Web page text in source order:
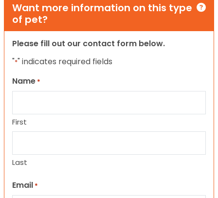
Want more information on this type
of pet?
Please fill out our contact form below.
"*" indicates required fields
Name *
First
Last
Email *